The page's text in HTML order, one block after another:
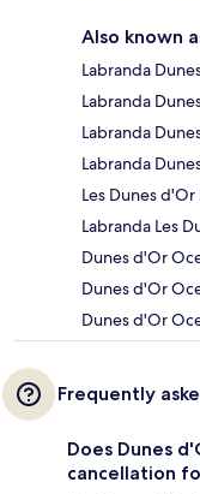
Also known
Labranda
Labranda
Labranda
Labranda
Les Dunes d'Or
Labranda Les
Dunes d'Or
Dunes d'Or
Dunes d'Or
Frequently
Does Dunes
cancellation